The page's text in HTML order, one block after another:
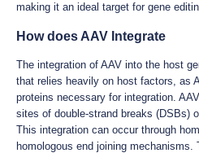
making it an ideal target for gene
How does AAV Integrate
The integration of AAV into the host
that relies heavily on host factors, as
proteins necessary for integration.
sites of double-strand breaks (DSBs)
This integration can occur through
homologous end joining mechanisms.